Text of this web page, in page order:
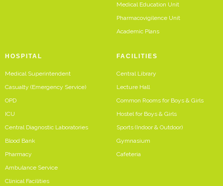
Medical Education Unit
Pharmacovigilence Unit
Academic Plans
HOSPITAL
Medical Superintendent
Casualty (Emergency Service)
OPD
ICU
Central Diagnostic Laboratories
Blood Bank
Pharmacy
Ambulance Service
Clinical Facilities
FACILITIES
Central Library
Lecture Hall
Common Rooms for Boys & Girls
Hostel for Boys & Girls
Sports (Indoor & Outdoor)
Gymnasium
Cafeteria